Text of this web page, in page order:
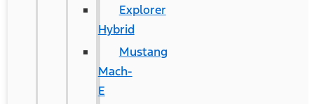
Explorer
Hybrid
Mustang
Mach-
E